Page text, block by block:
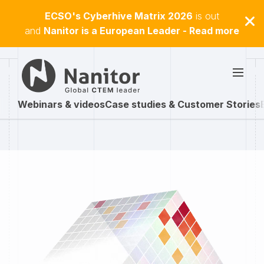
ECSO's Cyberhive Matrix 2026 is out
and Nanitor is a European Leader - Read more
Webinars & videosCase studies & Customer Stories